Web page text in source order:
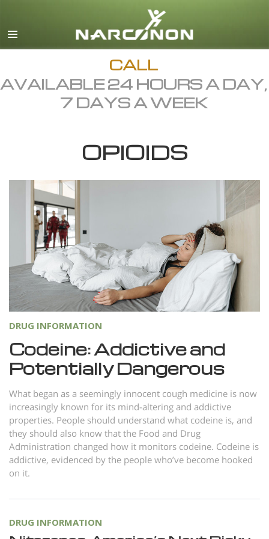
English
Dansk
Ελληνικά (Greek)
Español
Hebrew
Macedonian
Nederlands
Norsk
Portuguès
Svenska
繁體中文 (Chinese)
Nepali
Ukrainian
Czech
CALL
AVAILABLE 24 HOURS A DAY,
7 DAYS A WEEK
OPIOIDS
DRUG INFORMATION
Codeine: Addictive and
Potentially Dangerous
What began as a seemingly innocent cough medicine is now
increasingly known for its mind-altering and addictive
properties. People should understand what codeine is, and
they should also know that the Food and Drug
Administration changed how it monitors codeine. Codeine is
addictive, evidenced by the people who’ve become hooked
on it.
DRUG INFORMATION